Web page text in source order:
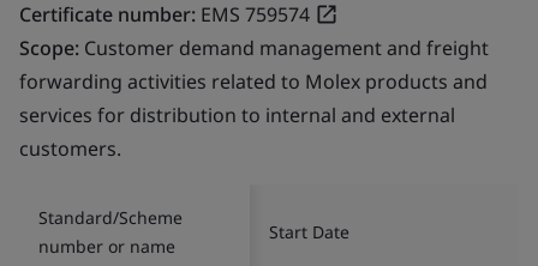
Certificate number: EMS 759574
Scope: Customer demand management and freight
forwarding activities related to Molex products and
services for distribution to internal and external
customers.
Standard/Scheme
number or name
Start Date